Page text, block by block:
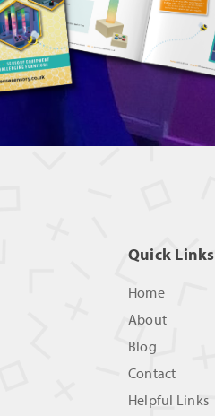
Quick Links
Home
About
Blog
Contact
Helpful Links